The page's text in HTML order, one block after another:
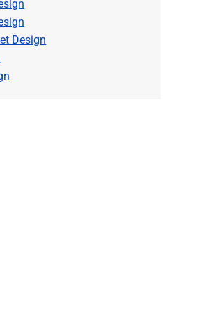
Design